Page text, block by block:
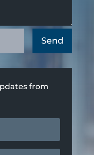
Send
from